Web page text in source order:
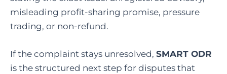
misleading profit-sharing promise, pressure
trading, or non-refund.
If the complaint stays unresolved, SMART ODR
is the structured next step for disputes that